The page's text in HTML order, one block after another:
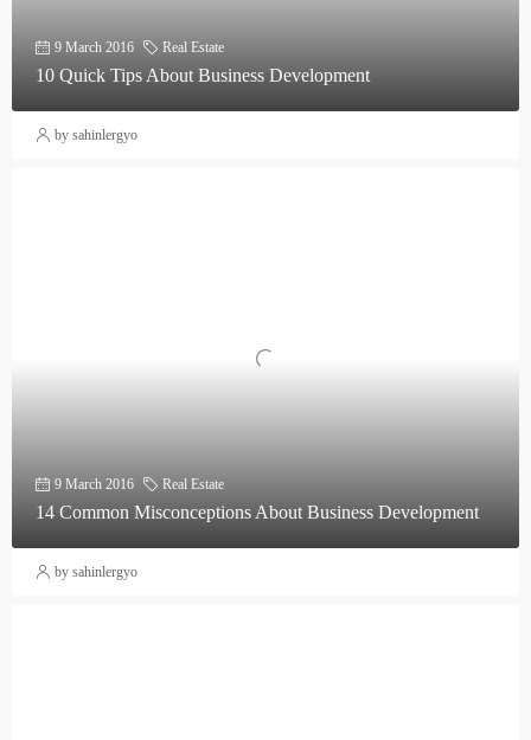
9 March 2016 Real Estate
10 Quick Tips About Business Development
by sahinlergyo
9 March 2016 Real Estate
14 Common Misconceptions About Business Development
by sahinlergyo